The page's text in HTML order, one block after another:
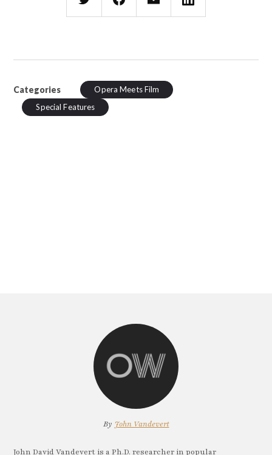
Categories
Opera Meets Film
Special Features
By John Vandevert
John David Vandevert is a Ph.D. researcher in popular